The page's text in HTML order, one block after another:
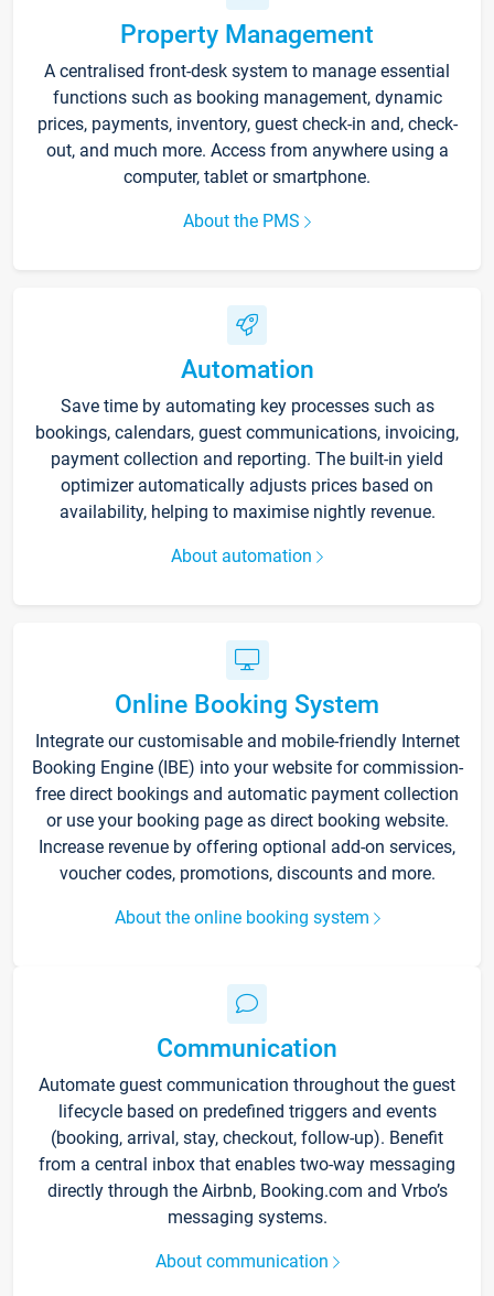
Property Management
A centralised front-desk system to manage essential
functions such as booking management, dynamic
prices, payments, inventory, guest check-in and, check-
out, and much more. Access from anywhere using a
computer, tablet or smartphone.
About the PMS
Automation
Save time by automating key processes such as
bookings, calendars, guest communications, invoicing,
payment collection and reporting. The built-in yield
optimizer automatically adjusts prices based on
availability, helping to maximise nightly revenue.
About automation
Online Booking System
Integrate our customisable and mobile-friendly Internet
Booking Engine (IBE) into your website for commission-
free direct bookings and automatic payment collection
or use your booking page as direct booking website.
Increase revenue by offering optional add-on services,
voucher codes, promotions, discounts and more.
About the online booking system
Communication
Automate guest communication throughout the guest
lifecycle based on predefined triggers and events
(booking, arrival, stay, checkout, follow-up). Benefit
from a central inbox that enables two-way messaging
directly through the Airbnb, Booking.com and Vrbo’s
messaging systems.
About communication